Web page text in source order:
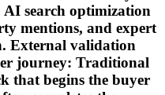
search optimization
mentions, and expert
External validation
journey: Traditional
that begins the buyer